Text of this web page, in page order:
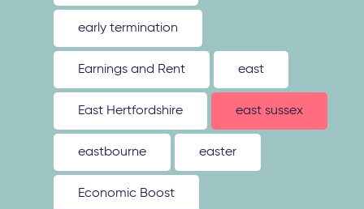
early termination
Earnings and Rent east
East Hertfordshire east sussex
eastbourne easter
Economic Boost